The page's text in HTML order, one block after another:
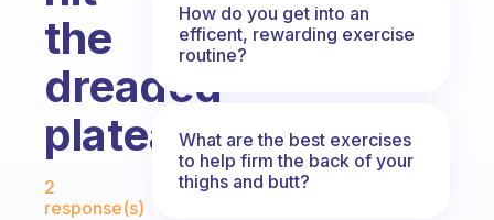
the
dreaded
plateau?
Fabulous Community
2
response(s)
How do you get into an
efficent, rewarding exercise
routine?
What are the best exercises
to help firm the back of your
thighs and butt?